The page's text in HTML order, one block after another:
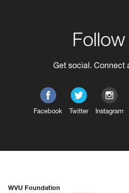
Get social. Connect
Facebook Twitter Instagram
WVU Foundation